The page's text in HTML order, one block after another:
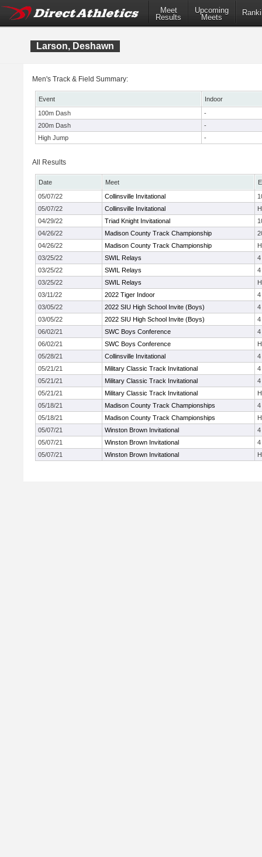
Meet
Results
Upcoming
Meets
Larson, Deshawn
Men's Track & Field Summary:
Event
Indoor
100m Dash
-
200m Dash
-
High Jump
-
All Results
Date Meet
05/07/22
Collinsville Invitational
05/07/22
Collinsville Invitational
04/29/22
Triad Knight Invitational
04/26/22
Madison County Track Championship
04/26/22
Madison County Track Championship
03/25/22
SWIL Relays
4
03/25/22
SWIL Relays
4
03/25/22
SWIL Relays
03/11/22
2022 Tiger Indoor
4
03/05/22
2022 SIU High School Invite (Boys)
4
03/05/22
2022 SIU High School Invite (Boys)
4
06/02/21
SWC Boys Conference
4
06/02/21
SWC Boys Conference
05/28/21
Collinsville Invitational
4
05/21/21
Military Classic Track Invitational
4
05/21/21
Military Classic Track Invitational
4
05/21/21
Military Classic Track Invitational
05/18/21
Madison County Track Championships
4
05/18/21
Madison County Track Championships
05/07/21
Winston Brown Invitational
4
05/07/21
Winston Brown Invitational
4
05/07/21
Winston Brown Invitational